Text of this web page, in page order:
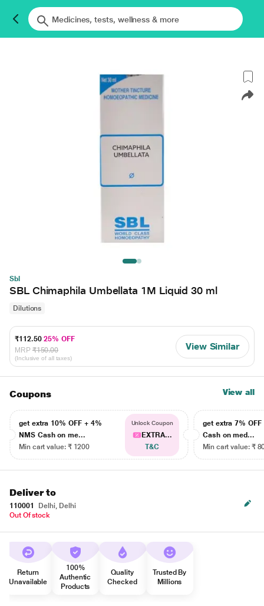
Sbl
SBL Chimaphila Umbellata 1M Liquid 30 ml
Dilutions
₹112.5025% OFF
MRP ₹150.00
(Inclusive of all taxes)
View Similar
Coupons View all
get extra 10% OFF + 4%
NMS Cash on me...
Min cart value: ₹ 1200
Unlock Coupon
EXTRA...
T&C
get extra 7% OFF
Cash on med...
Min cart value: ₹
Deliver to
110001
Delhi, Delhi
Out Of stock
Return
Unavailable
100%
Authentic
Products
Quality
Checked
Trusted By
Millions